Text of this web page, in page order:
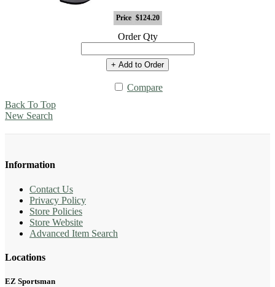
Price $124.20
Order Qty
+ Add to Order
Compare
Back To Top
New Search
Information
Contact Us
Privacy Policy
Store Policies
Store Website
Advanced Item Search
Locations
EZ Sportsman